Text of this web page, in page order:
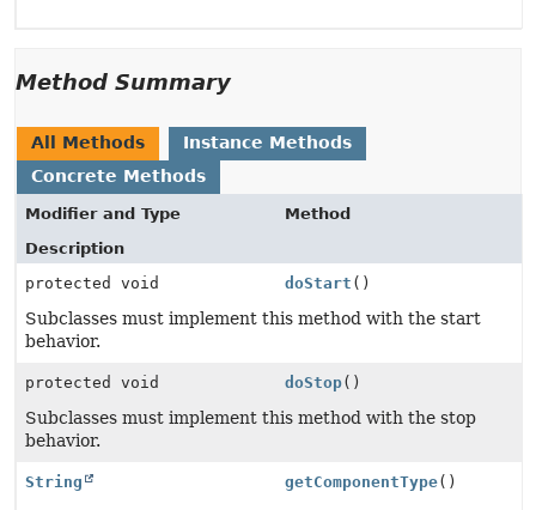
Method Summary
All Methods
Instance Methods
Concrete Methods
Modifier and Type
Method
Description
protected void
doStart ()
Subclasses must implement this method with the start
behavior.
protected void doStop()
Subclasses must implement this method with the stop
behavior.
String getComponentType()